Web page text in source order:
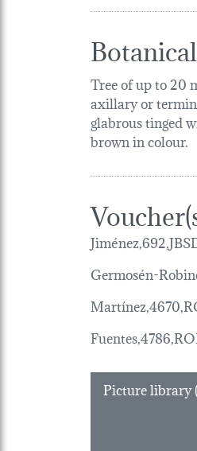
Tree of up to 20
axillary or
glabrous tinged
brown in colour.
Germosén-